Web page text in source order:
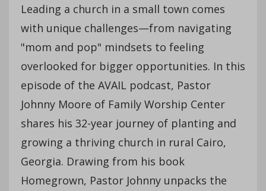
Leading a church in a small town comes
with unique challenges—from navigating
"mom and pop" mindsets to feeling
overlooked for bigger opportunities. In this
episode of the AVAIL podcast, Pastor
Johnny Moore of Family Worship Center
shares his 32-year journey of planting and
growing a thriving church in rural Cairo,
Georgia. Drawing from his book
Homegrown, Pastor Johnny unpacks the